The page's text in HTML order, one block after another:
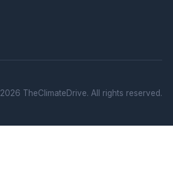
2026 TheClimateDrive. All rights reserved.